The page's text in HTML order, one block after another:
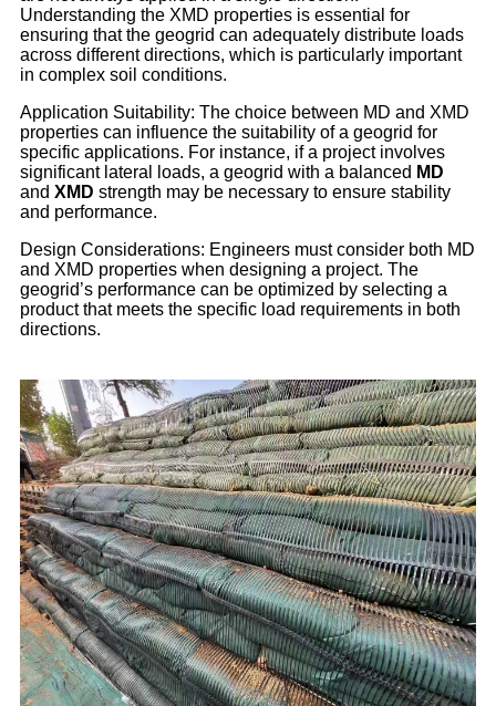
Understanding the XMD properties is essential for
ensuring that the geogrid can adequately distribute loads
across different directions, which is particularly important
in complex soil conditions.
Application Suitability: The choice between MD and XMD
properties can influence the suitability of a geogrid for
specific applications. For instance, if a project involves
significant lateral loads, a geogrid with a balanced MD
and XMD strength may be necessary to ensure stability
and performance.
Design Considerations: Engineers must consider both MD
and XMD properties when designing a project. The
geogrid’s performance can be optimized by selecting a
product that meets the specific load requirements in both
directions.